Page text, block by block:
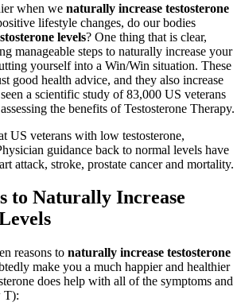
when we naturally increase testosterone
lifestyle changes, do our bodies
levels? One thing that is clear,
manageable steps to naturally increase your
yourself into a Win/Win situation. These
good health advice, and they also increase
a scientific study of 83,000 US veterans
the benefits of Testosterone Therapy.
US veterans with low testosterone,
guidance back to normal levels have
attack, stroke, prostate cancer and mortality.
to Naturally Increase
reasons to naturally increase testosterone
make you a much happier and healthier
does help with all of the symptoms and
T):